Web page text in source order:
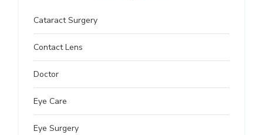
Cataract Surgery
Contact Lens
Doctor
Eye Care
Eye Surgery